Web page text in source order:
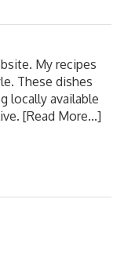
My recipes
These dishes
locally available
[Read More...]